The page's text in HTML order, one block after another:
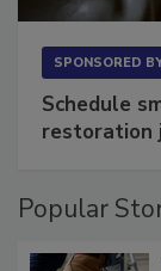
Schedule